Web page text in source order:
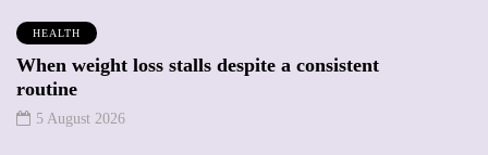
HEALTH
When weight loss stalls despite a consistent
routine
5 August 2026